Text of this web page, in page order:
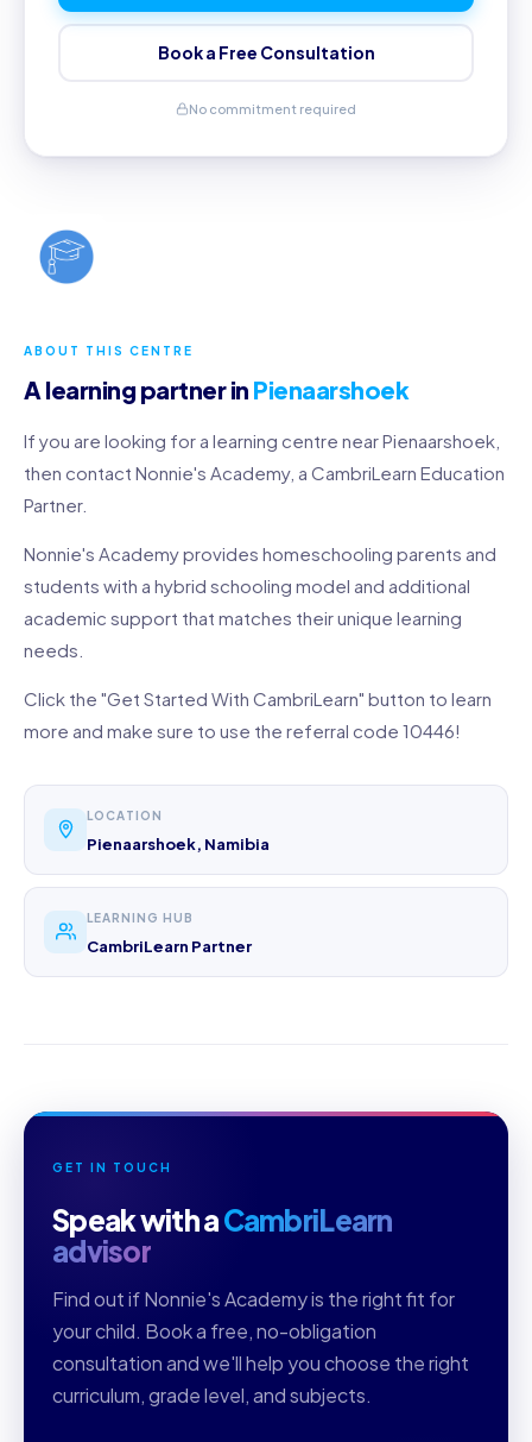
ABOUT THIS CENTRE
A learning partner in Pienaarshoek
If you are looking for a learning centre near Pienaarshoek,
then contact Nonnie's Academy, a CambriLearn Education
Partner.
Nonnie's Academy provides homeschooling parents and
students with a hybrid schooling model and additional
academic support that matches their unique learning
needs.
Click the "Get Started With CambriLearn" button to learn
more and make sure to use the referral code 10446!
LOCATION
Pienaarshoek, Namibia
LEARNING HUB
CambriLearn Partner
GET IN TOUCH
Speak with aCambriLearn
advisor
Find out if Nonnie's Academy is the right fit for
your child. Book a free, no-obligation
consultation and we'll help you choose the right
curriculum, grade level, and subjects.
Book a Free Consultation
No commitment required